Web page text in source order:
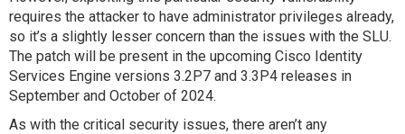
requires the attacker to have administrator privileges already,
so it’s a slightly lesser concern than the issues with the SLU.
The patch will be present in the upcoming Cisco Identity
Services Engine versions 3.2P7 and 3.3P4 releases in
September and October of 2024.
As with the critical security issues, there aren’t any